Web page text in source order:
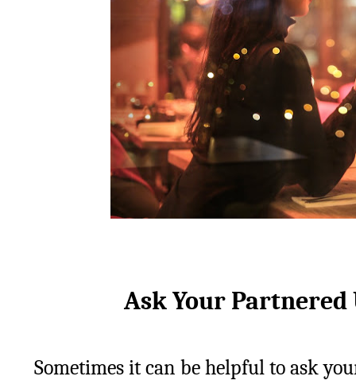
Ask Your Partnered
Sometimes it can be helpful to ask